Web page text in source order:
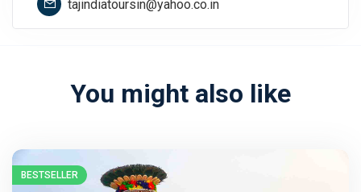
tajindiatoursin@yahoo.co.in
You might also like
BESTSELLER